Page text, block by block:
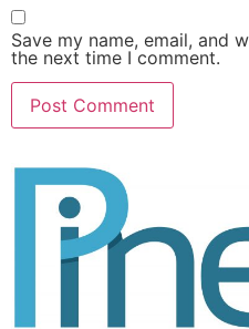
Save my name, email, and
the next time I comment.